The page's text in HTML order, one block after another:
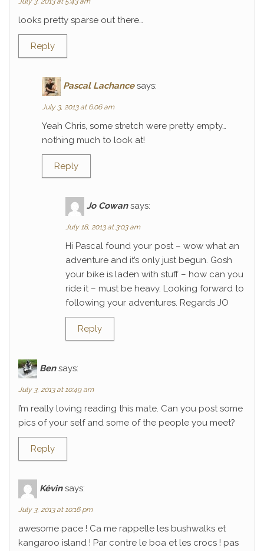
looks pretty sparse out there…
Reply
Pascal Lachance says:
July 3, 2013 at 6:06 am
Yeah Chris, some stretch were pretty empty…
nothing much to look at!
Reply
Jo Cowan says:
July 18, 2013 at 3:03 am
Hi Pascal found your post – wow what an
adventure and it’s only just begun. Gosh
your bike is laden with stuff – how can you
ride it – must be heavy. Looking forward to
following your adventures. Regards JO
Reply
Ben says:
July 3, 2013 at 10:49 am
I’m really loving reading this mate. Can you post some
pics of your self and some of the people you meet?
Reply
Kévin says:
July 3, 2013 at 10:16 pm
awesome pace ! Ca me rappelle les bushwalks et
kangaroo island ! Par contre le boa et les crocs ! pas